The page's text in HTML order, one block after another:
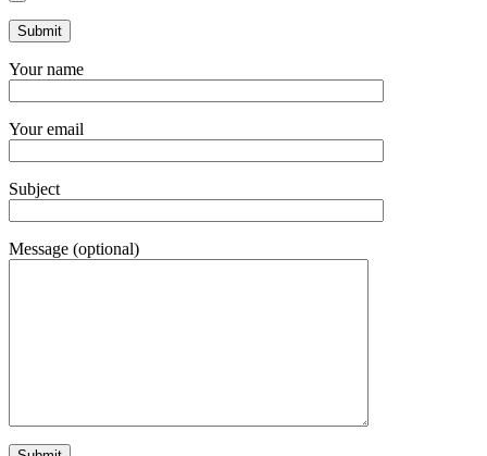
Your name
Your email
Subject
Message (optional)